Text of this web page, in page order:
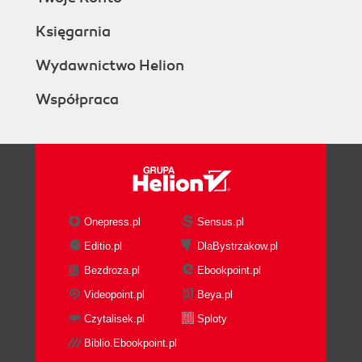
Księgarnia
Wydawnictwo Helion
Współpraca
Onepress.pl
Sensus.pl
Editio.pl
DlaBystrzakow.pl
Bezdroza.pl
Ebookpoint.pl
Videopoint.pl
Beya.pl
Czytalisek.pl
Sploty
Biblio.Ebookpoint.pl